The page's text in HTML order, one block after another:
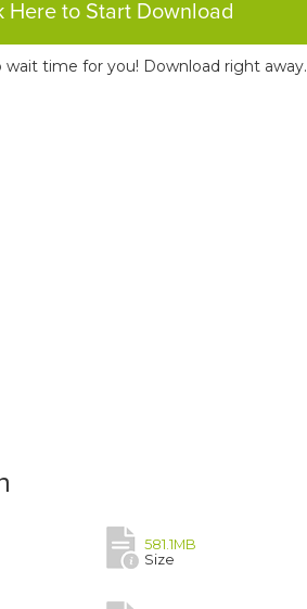
Here to Start Download
wait time for you! Download right away.
581.1MB
Size